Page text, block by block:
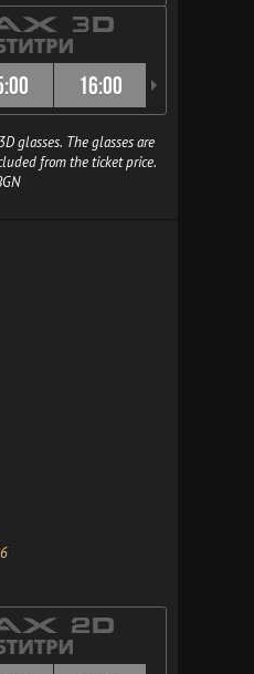
16:00
glasses. The glasses are
from the ticket price.